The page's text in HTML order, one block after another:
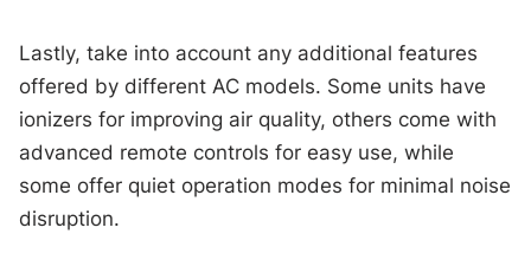
Lastly, take into account any additional features
offered by different AC models. Some units have
ionizers for improving air quality, others come with
advanced remote controls for easy use, while
some offer quiet operation modes for minimal noise
disruption.